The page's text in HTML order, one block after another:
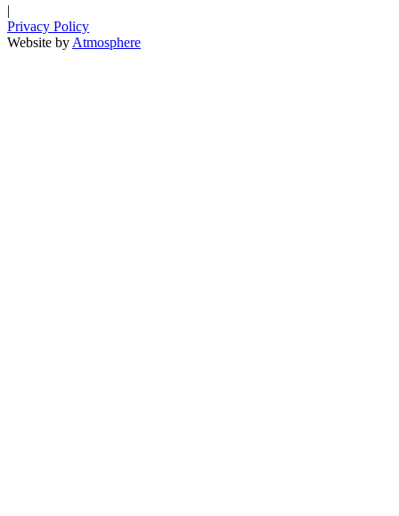
|
Privacy Policy
Website by Atmosphere